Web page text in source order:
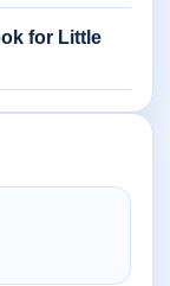
for Little